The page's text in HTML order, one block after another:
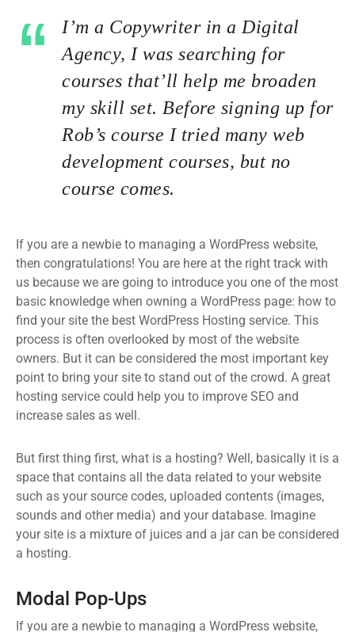
I’m a Copywriter in a Digital
Agency, I was searching for
courses that’ll help me broaden
my skill set. Before signing up for
Rob’s course I tried many web
development courses, but no
course comes.
If you are a newbie to managing a WordPress website,
then congratulations! You are here at the right track with
us because we are going to introduce you one of the most
basic knowledge when owning a WordPress page: how to
find your site the best WordPress Hosting service. This
process is often overlooked by most of the website
owners. But it can be considered the most important key
point to bring your site to stand out of the crowd. A great
hosting service could help you to improve SEO and
increase sales as well.
But first thing first, what is a hosting? Well, basically it is a
space that contains all the data related to your website
such as your source codes, uploaded contents (images,
sounds and other media) and your database. Imagine
your site is a mixture of juices and a jar can be considered
a hosting.
Modal Pop-Ups
If you are a newbie to managing a WordPress website,